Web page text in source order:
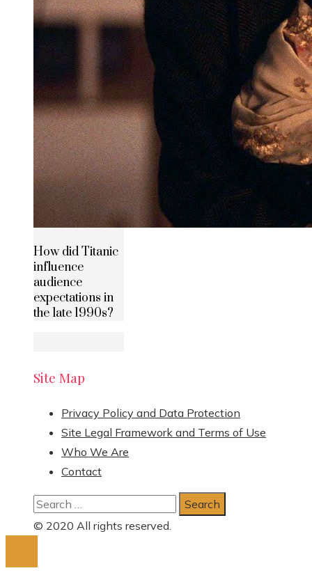
How did Titanic
influence
audience
expectations in
the late 1990s?
Site Map
Privacy Policy and Data Protection
Site Legal Framework and Terms of Use
Who We Are
Contact
Search
for:
© 2020 All rights reserved.